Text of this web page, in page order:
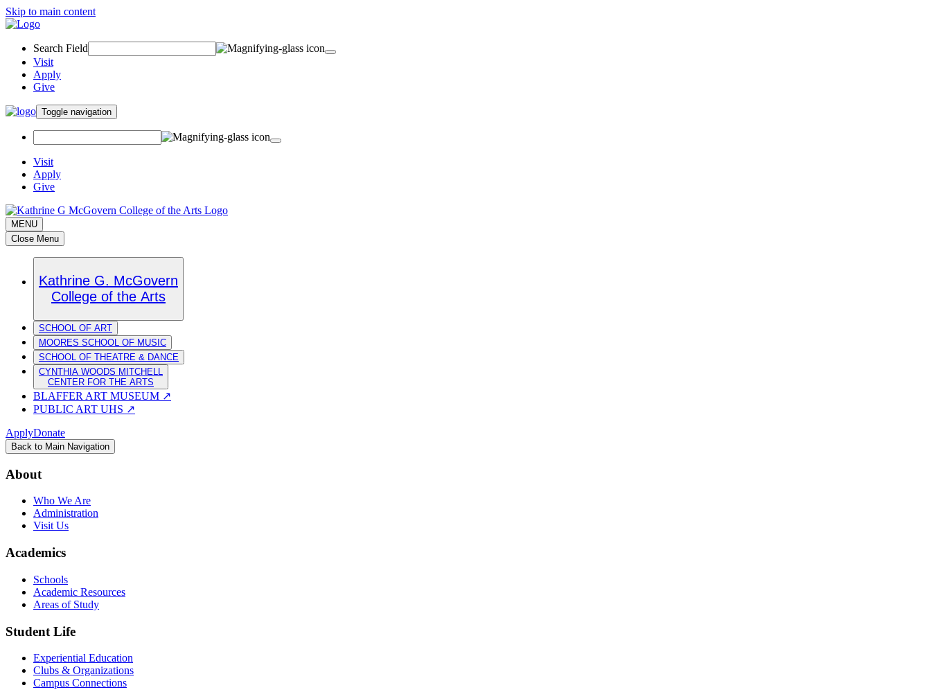
Skip to main content
Search Field
Visit
Apply
Give
Toggle navigation
Visit
Apply
Give
MENU
Close Menu
Kathrine G. McGovern
College of the Arts
SCHOOL OF ART
MOORES SCHOOL OF MUSIC
SCHOOL OF THEATRE & DANCE
CYNTHIA WOODS MITCHELL
CENTER FOR THE ARTS
BLAFFER ART MUSEUM ↗
PUBLIC ART UHS ↗
ApplyDonate
Back to Main Navigation
About
Who We Are
Administration
Visit Us
Academics
Schools
Academic Resources
Areas of Study
Student Life
Experiential Education
Clubs & Organizations
Campus Connections